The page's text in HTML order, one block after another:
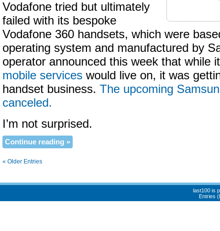
Vodafone tried but ultimately
failed with its bespoke
Vodafone 360 handsets, which were
operating system and manufactured by
operator announced this week that while
mobile services would live on, it was
handset business. The upcoming
canceled.
I’m not surprised.
Continue reading »
« Older Entries
last100 is
Entries